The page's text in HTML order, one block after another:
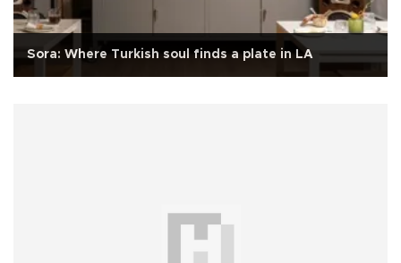
Sora: Where Turkish soul finds a plate in LA